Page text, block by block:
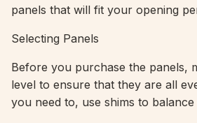
panels that will fit your opening
Selecting Panels
Before you purchase the panels,
level to ensure that they are all
you need to, use shims to balance